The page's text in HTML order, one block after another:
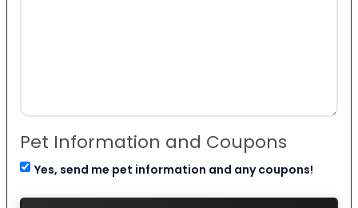
Pet Information and Coupons
Yes, send me pet information and any coupons!